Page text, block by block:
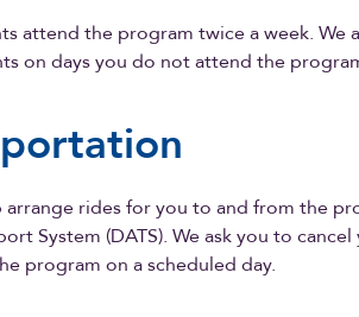
attend the program twice a week. We
on days you do not attend the
arrange rides for you to and from the
System (DATS). We ask you to
program on a scheduled day.